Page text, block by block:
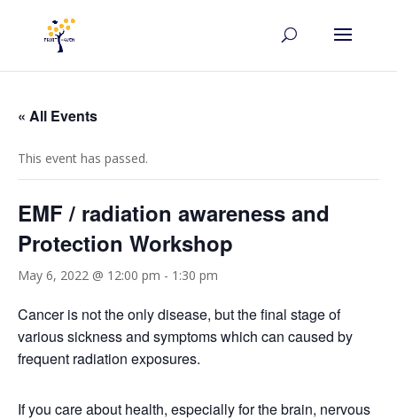
« All Events
This event has passed.
EMF / radiation awareness and
Protection Workshop
May 6, 2022 @ 12:00 pm - 1:30 pm
Cancer is not the only disease, but the final stage of
various sickness and symptoms which can caused by
frequent radiation exposures.
If you care about health, especially for the brain, nervous